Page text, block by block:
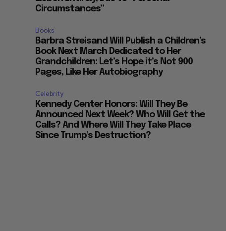
Circumstances”
Books
Barbra Streisand Will Publish a Children’s
Book Next March Dedicated to Her
Grandchildren: Let’s Hope it’s Not 900
Pages, Like Her Autobiography
Celebrity
Kennedy Center Honors: Will They Be
Announced Next Week? Who Will Get the
Calls? And Where Will They Take Place
Since Trump’s Destruction?